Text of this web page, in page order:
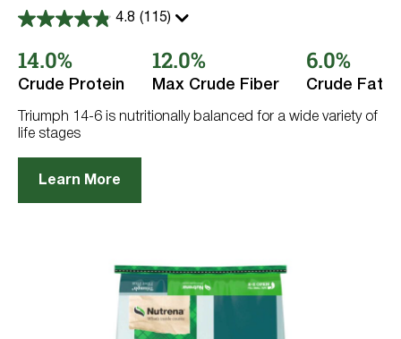
4.8 (115)
4.8
of
5
stars.
reviews
14.0%
Crude Protein
12.0%
Max Crude Fiber
6.0%
Crude Fat
Triumph 14-6 is nutritionally balanced for a wide variety of
life stages
Learn More